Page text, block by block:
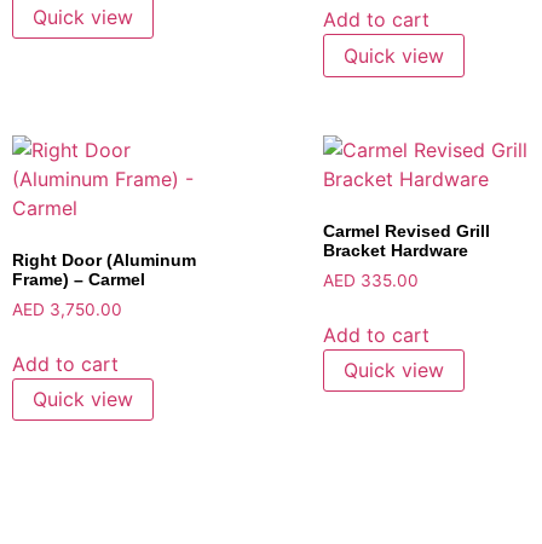
Quick view
Add to cart
Quick view
Right Door (Aluminum
Frame) – Carmel
AED 3,750.00
Add to cart
Quick view
Carmel Revised Grill
Bracket Hardware
AED 335.00
Add to cart
Quick view